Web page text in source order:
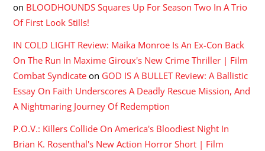
on BLOODHOUNDS Squares Up For Season Two In A Trio
Of First Look Stills!
IN COLD LIGHT Review: Maika Monroe Is An Ex-Con Back
On The Run In Maxime Giroux's New Crime Thriller | Film
Combat Syndicate on GOD IS A BULLET Review: A Ballistic
Essay On Faith Underscores A Deadly Rescue Mission, And
A Nightmaring Journey Of Redemption
P.O.V.: Killers Collide On America's Bloodiest Night In
Brian K. Rosenthal's New Action Horror Short | Film